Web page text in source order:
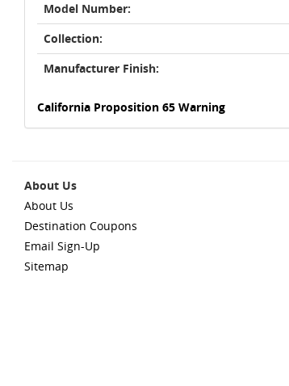
Model Number:
Collection:
Manufacturer Finish:
California Proposition 65 Warning
About Us
About Us
Destination Coupons
Email Sign-Up
Sitemap